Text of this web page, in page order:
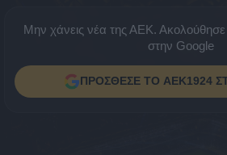
Μην χάνεις νέα της ΑΕΚ. Ακολούθησε
στην Google
ΠΡΟΣΘΕΣΕ ΤΟ AEK1924